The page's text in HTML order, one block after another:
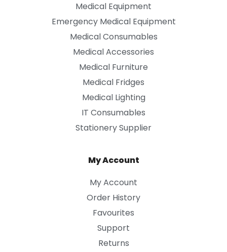
Medical Equipment
Emergency Medical Equipment
Medical Consumables
Medical Accessories
Medical Furniture
Medical Fridges
Medical Lighting
IT Consumables
Stationery Supplier
My Account
My Account
Order History
Favourites
Support
Returns